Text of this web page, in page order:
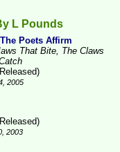
L Pounds
Poets Affirm
That Bite, The Claws
2005
2003